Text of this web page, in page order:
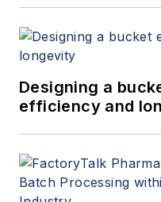
Designing a
efficiency and